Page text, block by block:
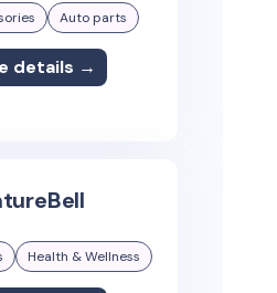
Auto parts
details →
Health & Wellness